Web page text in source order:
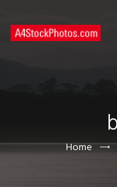
Home